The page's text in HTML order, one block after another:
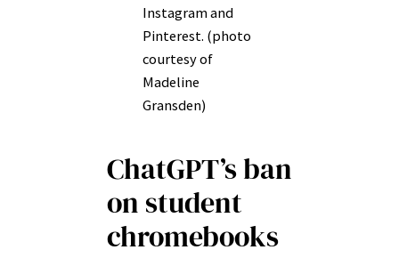
Instagram and
Pinterest. (photo
courtesy of
Madeline
Gransden)
ChatGPT’s ban
on student
chromebooks